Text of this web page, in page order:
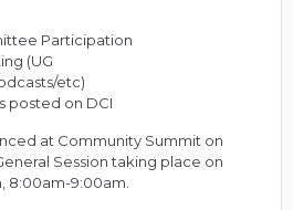
Participation
(UG
etc)
posted on DCI
at Community Summit on
Session taking place on
8:00am-9:00am.